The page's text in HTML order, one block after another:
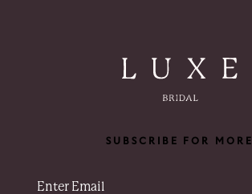
SUBSCRIBE FOR MORE